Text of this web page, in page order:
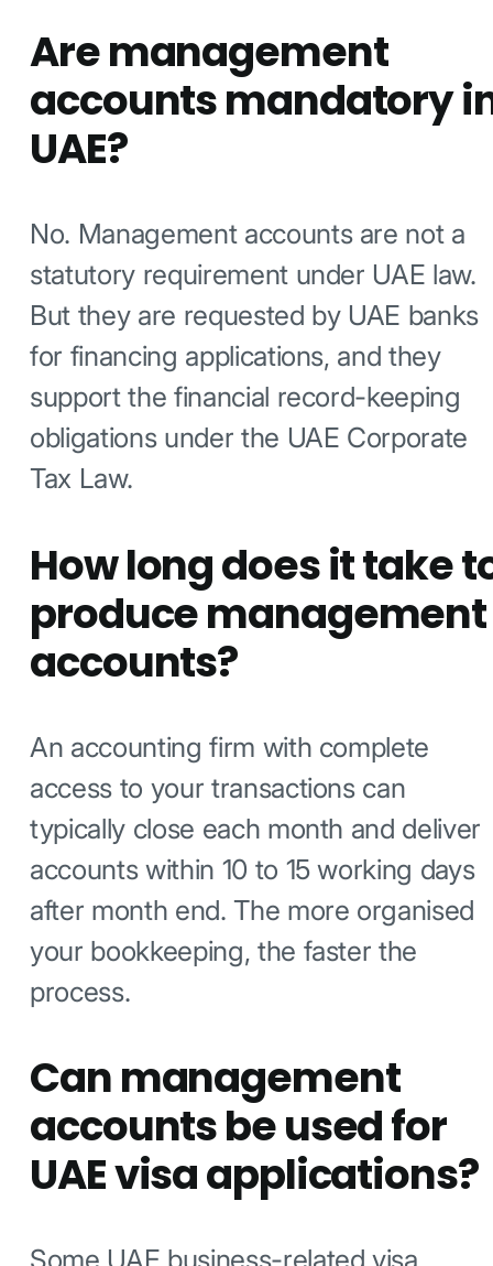
Are management
accounts mandatory
UAE?
No. Management accounts are not a
statutory requirement under UAE law.
But they are requested by UAE banks
for financing applications, and they
support the financial record-keeping
obligations under the UAE Corporate
Tax Law.
How long does it take
produce management
accounts?
An accounting firm with complete
access to your transactions can
typically close each month and deliver
accounts within 10 to 15 working days
after month end. The more organised
your bookkeeping, the faster the
process.
Can management
accounts be used for
UAE visa applications?